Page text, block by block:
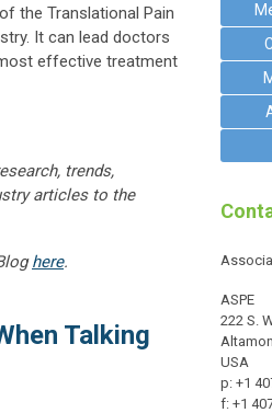
the Translational Pain
It can lead doctors
effective treatment
trends,
articles to the
here.
Talking
ASPE
222 S.
USA
p: +1
f: +1